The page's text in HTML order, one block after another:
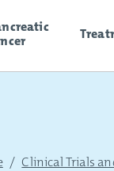
/ Clinical Trials